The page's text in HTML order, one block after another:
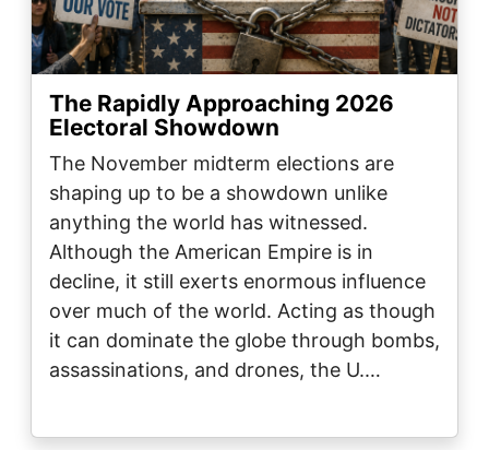
The Rapidly Approaching 2026
Electoral Showdown
The November midterm elections are
shaping up to be a showdown unlike
anything the world has witnessed.
Although the American Empire is in
decline, it still exerts enormous influence
over much of the world. Acting as though
it can dominate the globe through bombs,
assassinations, and drones, the U.…